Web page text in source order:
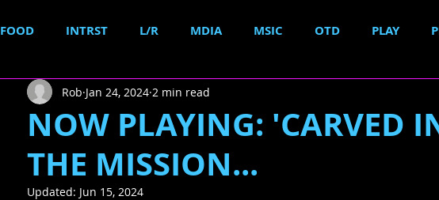
FOOD INTRST L/R MDIA MSIC OTD PLAY
NOW PLAYING: 'CARVED
THE MISSION...
Rob Jan 24, 2024 2 min read
Updated: Jun 15, 2024